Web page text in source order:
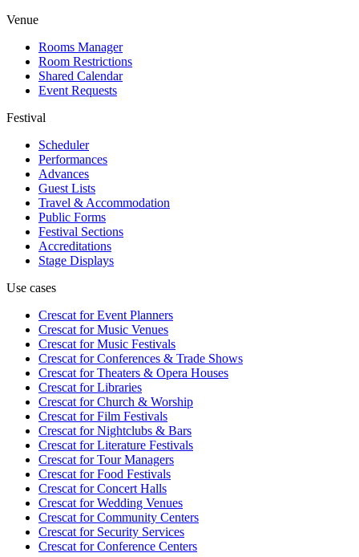
Venue
Rooms Manager
Room Restrictions
Shared Calendar
Event Requests
Festival
Scheduler
Performances
Advances
Guest Lists
Travel & Accommodation
Public Forms
Festival Sections
Accreditations
Stage Displays
Use cases
Crescat forEvent Planners
Crescat forMusic Venues
Crescat forMusic Festivals
Crescat forConferences & Trade Shows
Crescat forTheaters & Opera Houses
Crescat forLibraries
Crescat forChurch & Worship
Crescat forFilm Festivals
Crescat forNightclubs & Bars
Crescat forLiterature Festivals
Crescat forTour Managers
Crescat forFood Festivals
Crescat forConcert Halls
Crescat forWedding Venues
Crescat forCommunity Centers
Crescat forSecurity Services
Crescat forConference Centers